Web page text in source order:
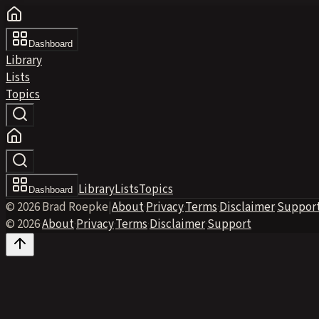
Dashboard
Library
Lists
Topics
Dashboard LibraryListsTopics
© 2026 Brad Roepke|About·Privacy·Terms·Disclaimer·
© 2026·About·Privacy·Terms·Disclaimer·Support